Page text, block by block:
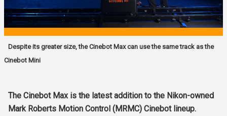
Despite its greater size, the Cinebot Max can use the same track as the
Cinebot Mini
The Cinebot Max is the latest addition to the Nikon-owned
Mark Roberts Motion Control (MRMC) Cinebot lineup.